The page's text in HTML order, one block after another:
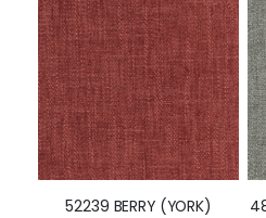
52239 BERRY (YORK)